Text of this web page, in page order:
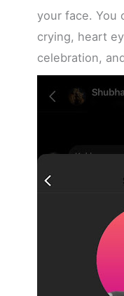
your face. You
crying, heart
celebration,